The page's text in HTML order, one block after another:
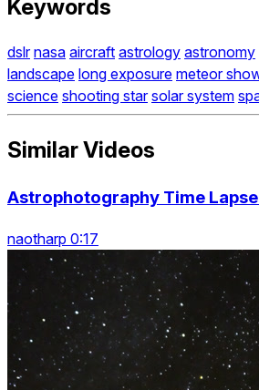
Keywords
dslr nasa aircraft astrology astronomy
landscape long exposure meteor
science shooting star solar system
Similar Videos
Astrophotography Time
naotharp 0:17